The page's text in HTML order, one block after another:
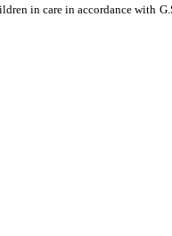
in care in accordance with